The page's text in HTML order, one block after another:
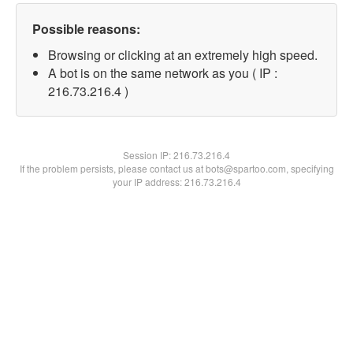
Possible reasons:
Browsing or clicking at an extremely high speed.
A bot is on the same network as you ( IP :
216.73.216.4 )
Session IP:216.73.216.4
If the problem persists, please contact us at bots@spartoo.com, specifying
your IP address: 216.73.216.4